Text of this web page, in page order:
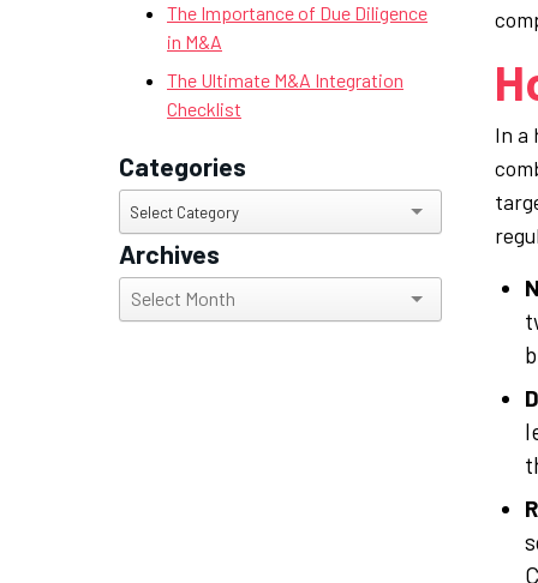
In a
The Importance of Due Diligence
in M&A
The Ultimate M&A Integration
Checklist
Categories
Categories
Select Category
Archives
Archives